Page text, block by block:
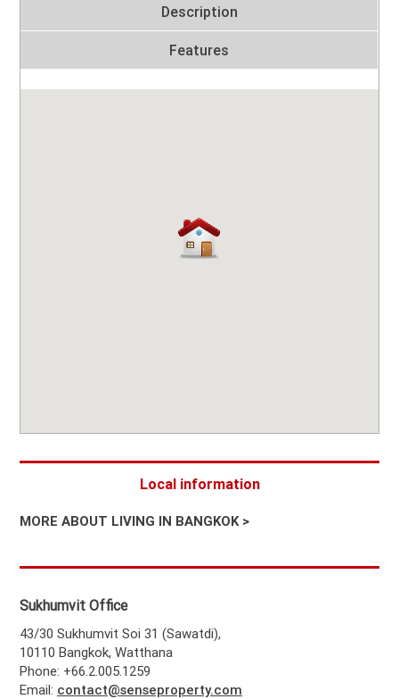
Description
Features
Local information
MORE ABOUT LIVING IN BANGKOK >
Sukhumvit Office
43/30 Sukhumvit Soi 31 (Sawatdi),
10110 Bangkok, Watthana
Phone: +66.2.005.1259
Email: contact@senseproperty.com